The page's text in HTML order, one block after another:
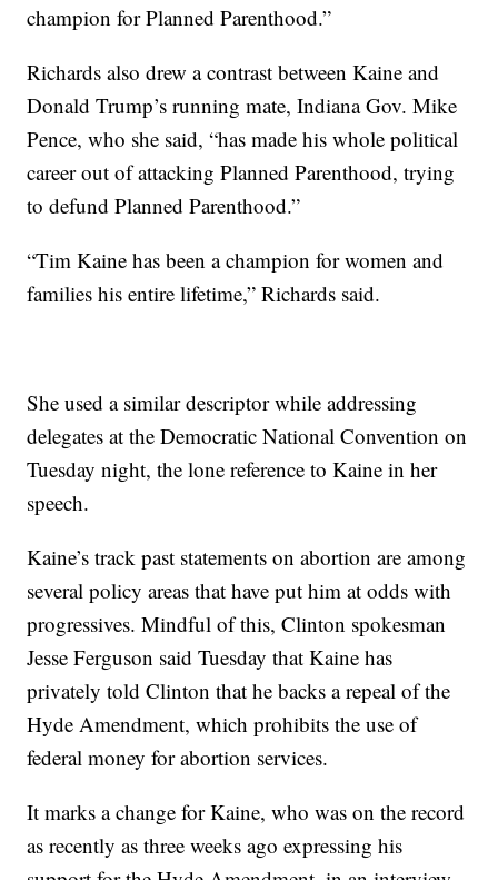
champion for Planned Parenthood.”
Richards also drew a contrast between Kaine and
Donald Trump’s running mate, Indiana Gov. Mike
Pence, who she said, “has made his whole political
career out of attacking Planned Parenthood, trying
to defund Planned Parenthood.”
“Tim Kaine has been a champion for women and
families his entire lifetime,” Richards said.
She used a similar descriptor while addressing
delegates at the Democratic National Convention on
Tuesday night, the lone reference to Kaine in her
speech.
Kaine’s track past statements on abortion are among
several policy areas that have put him at odds with
progressives. Mindful of this, Clinton spokesman
Jesse Ferguson said Tuesday that Kaine has
privately told Clinton that he backs a repeal of the
Hyde Amendment, which prohibits the use of
federal money for abortion services.
It marks a change for Kaine, who was on the record
as recently as three weeks ago expressing his